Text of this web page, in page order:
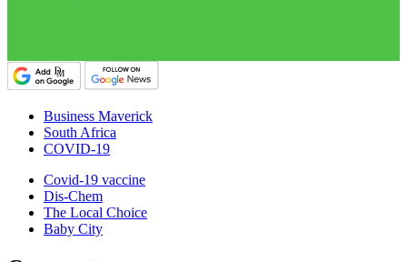
Business Maverick
South Africa
COVID-19
Covid-19 vaccine
Dis-Chem
The Local Choice
Baby City